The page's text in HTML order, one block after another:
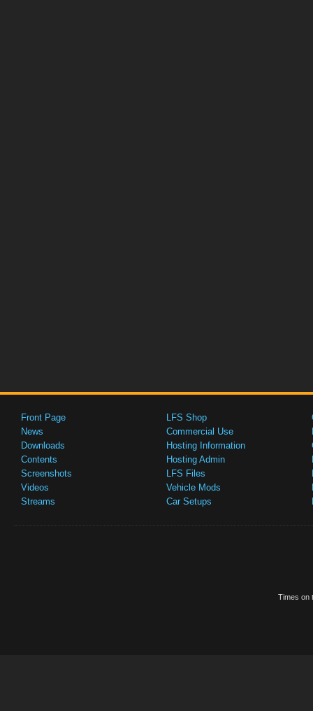
Front Page
News
Downloads
Contents
Screenshots
Videos
Streams
LFS Shop
Commercial Use
Hosting Information
Hosting Admin
LFS Files
Vehicle Mods
Car Setups
Times on